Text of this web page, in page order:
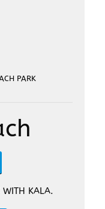
PARK
WITH KALA.